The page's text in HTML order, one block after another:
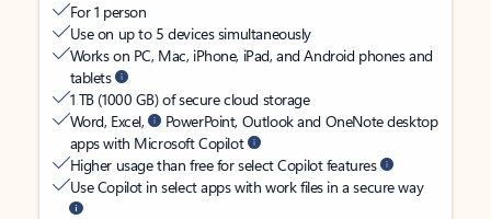
For 1 person
Use on up to 5 devices simultaneously
Works on PC, Mac, iPhone, iPad, and Android phones and
tablets
1 TB (1000 GB) of secure cloud storage
Word, Excel,
PowerPoint, Outlook and OneNote desktop
apps with Microsoft Copilot
Higher usage than free for select Copilot features
Use Copilot in select apps with work files in a secure way